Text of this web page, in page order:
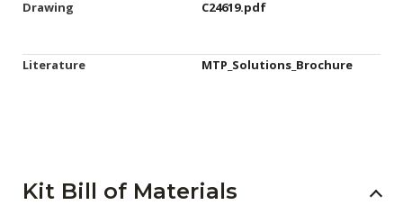
Drawing C24619.pdf
Literature MTP_Solutions_Brochure
Kit Bill of Materials